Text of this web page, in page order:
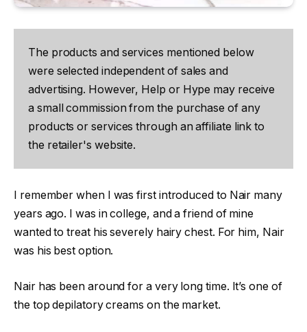
The products and services mentioned below
were selected independent of sales and
advertising. However, Help or Hype may receive
a small commission from the purchase of any
products or services through an affiliate link to
the retailer's website.
I remember when I was first introduced to Nair many
years ago. I was in college, and a friend of mine
wanted to treat his severely hairy chest. For him, Nair
was his best option.
Nair has been around for a very long time. It’s one of
the top depilatory creams on the market.